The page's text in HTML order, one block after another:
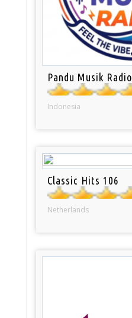
Pandu Musik Radio
Indonesia
Classic Hits 106
Netherlands